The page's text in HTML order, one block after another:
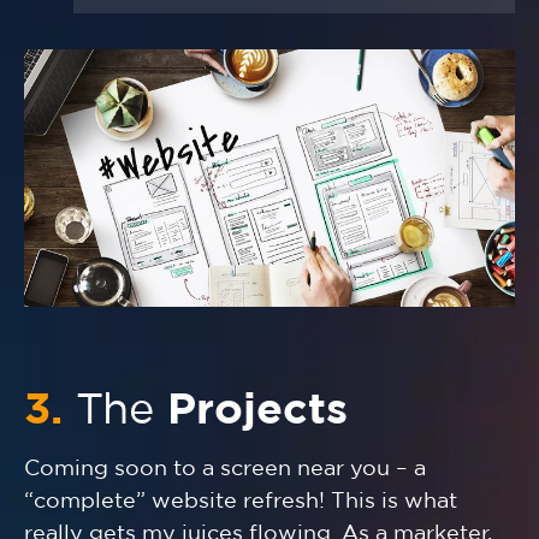
3. The Projects
Coming soon to a screen near you – a
“complete” website refresh! This is what
really gets my juices flowing. As a marketer,